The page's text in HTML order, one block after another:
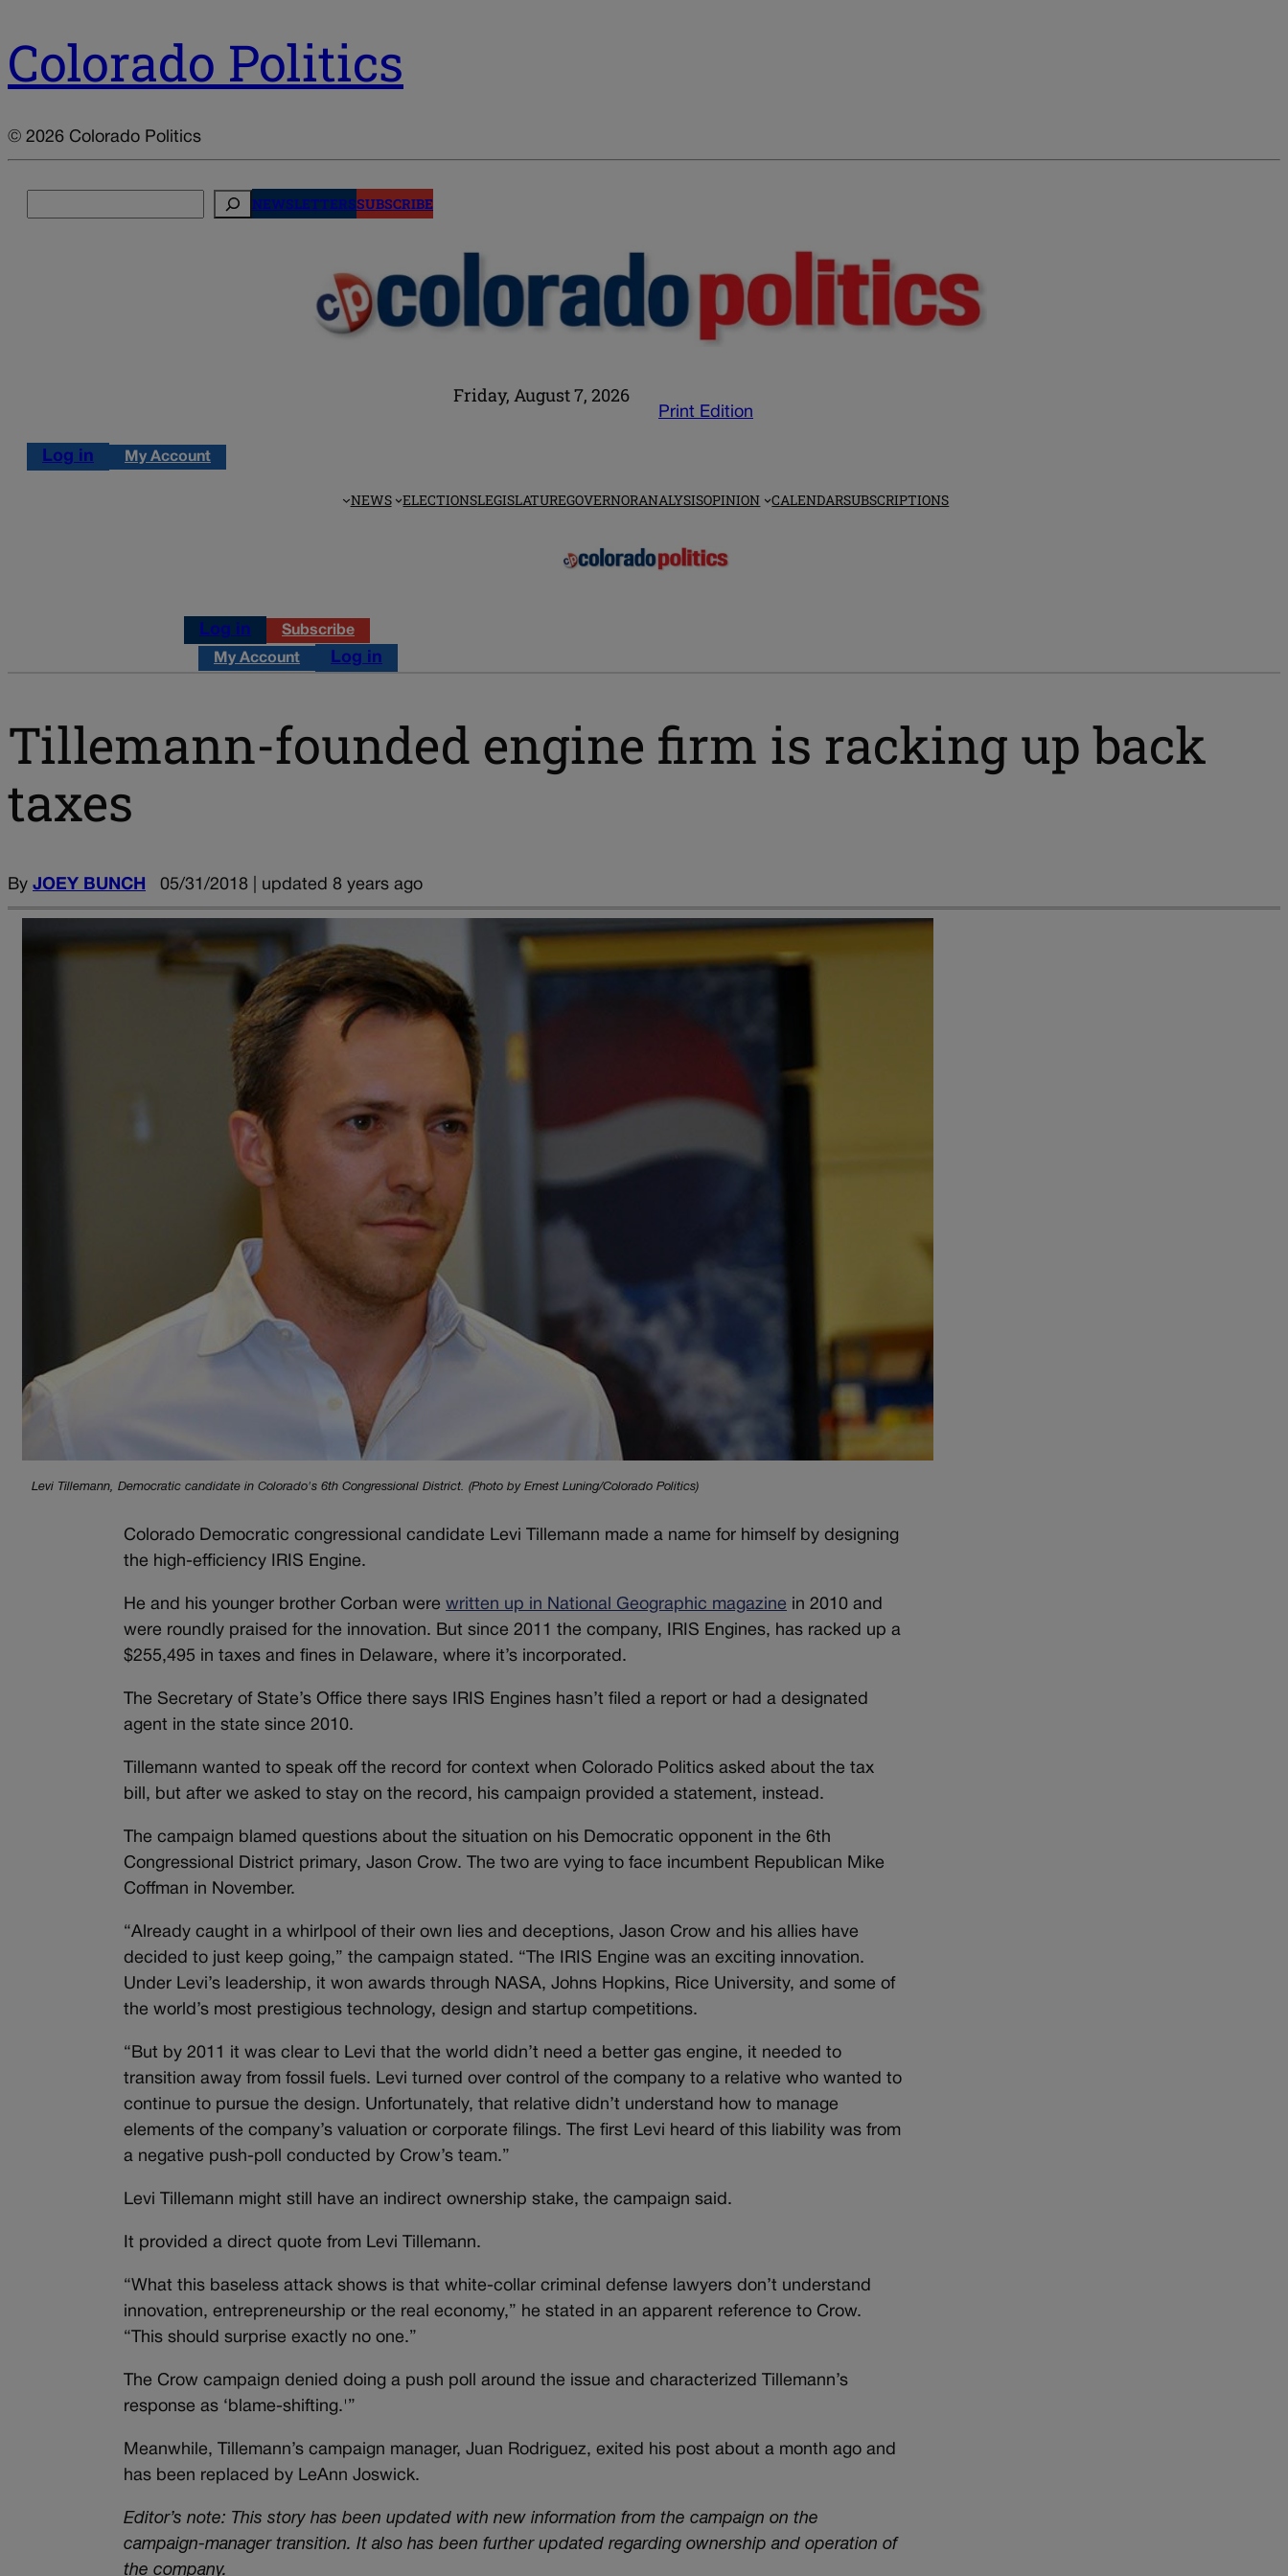
Colorado Politics
© 2026 Colorado Politics
NEWSLETTERSSUBSCRIBE
Friday, August 7, 2026
Print Edition
Log in My Account
NEWS ELECTIONSLEGISLATUREGOVERNORANALYSISOPINION CALENDARSUBSCRIPTIONS
Log in Subscribe
My Account Log in
Tillemann-founded engine firm is racking up back
taxes
By JOEY BUNCH 05/31/2018 | updated 8 years ago
Levi Tillemann, Democratic candidate in Colorado's 6th Congressional District. (Photo by Ernest Luning/Colorado Politics)
Colorado Democratic congressional candidate Levi Tillemann made a name for himself by designing
the high-efficiency IRIS Engine.
He and his younger brother Corban werewritten up in National Geographic magazine in 2010 and
were roundly praised for the innovation. But since 2011 the company, IRIS Engines, has racked up a
$255,495 in taxes and fines in Delaware, where it’s incorporated.
The Secretary of State’s Office there says IRIS Engines hasn’t filed a report or had a designated
agent in the state since 2010.
Tillemann wanted to speak off the record for context when Colorado Politics asked about the tax
bill, but after we asked to stay on the record, his campaign provided a statement, instead.
The campaign blamed questions about the situation on his Democratic opponent in the 6th
Congressional District primary, Jason Crow. The two are vying to face incumbent Republican Mike
Coffman in November.
“Already caught in a whirlpool of their own lies and deceptions, Jason Crow and his allies have
decided to just keep going,” the campaign stated. “The IRIS Engine was an exciting innovation.
Under Levi’s leadership, it won awards through NASA, Johns Hopkins, Rice University, and some of
the world’s most prestigious technology, design and startup competitions.
“But by 2011 it was clear to Levi that the world didn’t need a better gas engine, it needed to
transition away from fossil fuels. Levi turned over control of the company to a relative who wanted to
continue to pursue the design. Unfortunately, that relative didn’t understand how to manage
elements of the company’s valuation or corporate filings. The first Levi heard of this liability was from
a negative push-poll conducted by Crow’s team.”
Levi Tillemann might still have an indirect ownership stake, the campaign said.
It provided a direct quote from Levi Tillemann.
“What this baseless attack shows is that white-collar criminal defense lawyers don’t understand
innovation, entrepreneurship or the real economy,” he stated in an apparent reference to Crow.
“This should surprise exactly no one.”
The Crow campaign denied doing a push poll around the issue and characterized Tillemann’s
response as ‘blame-shifting.'”
Meanwhile, Tillemann’s campaign manager, Juan Rodriguez, exited his post about a month ago and
has been replaced by LeAnn Joswick.
Editor’s note: This story has been updated with new information from the campaign on the
campaign-manager transition. It also has been further updated regarding ownership and operation of
the company.